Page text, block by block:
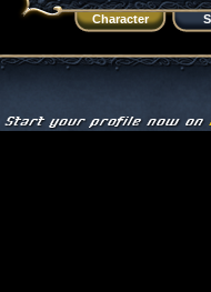
Character